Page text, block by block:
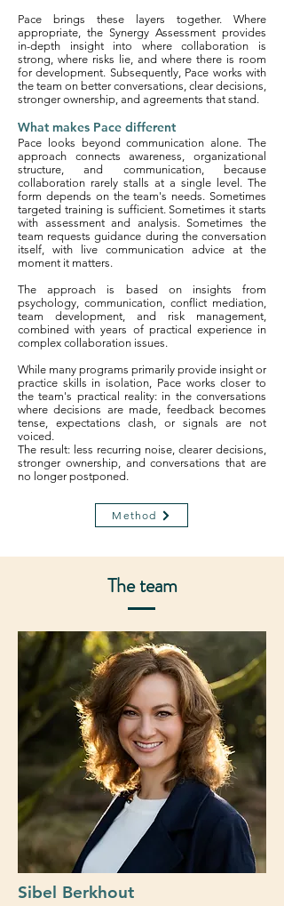
Pace brings these layers together. Where
appropriate, the Synergy Assessment provides
in-depth insight into where collaboration is
strong, where risks lie, and where there is room
for development. Subsequently, Pace works with
the team on better conversations, clear decisions,
stronger ownership, and agreements that stand.
What makes Pace different
Pace looks beyond communication alone. The
approach connects awareness, organizational
structure, and communication, because
collaboration rarely stalls at a single level. The
form depends on the team's needs. Sometimes
targeted training is sufficient. Sometimes it starts
with assessment and analysis. Sometimes the
team requests guidance during the conversation
itself, with live communication advice at the
moment it matters.
The approach is based on insights from
psychology, communication, conflict mediation,
team development, and risk management,
combined with years of practical experience in
complex collaboration issues.
While many programs primarily provide insight or
practice skills in isolation, Pace works closer to
the team's practical reality: in the conversations
where decisions are made, feedback becomes
tense, expectations clash, or signals are not
voiced.
The result: less recurring noise, clearer decisions,
stronger ownership, and conversations that are
no longer postponed.
Method
The team
Sibel Berkhout